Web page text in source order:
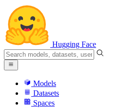
Hugging Face
Models
Datasets
Spaces